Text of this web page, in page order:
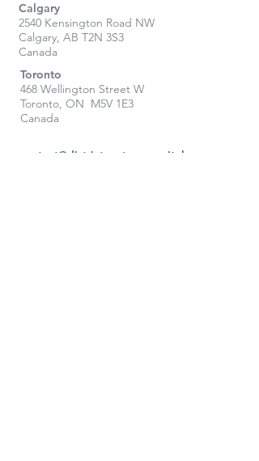
Calgary
2540 Kensington Road NW
Calgary, AB T2N 3S3
Canada
Toronto
468 Wellington Street W
Toronto, ON M5V 1E3
Canada
contact@districtventurescapital.com